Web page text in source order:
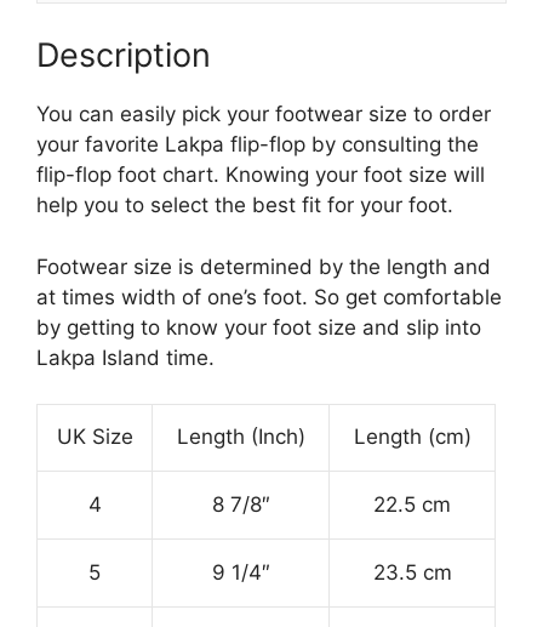
Description
You can easily pick your footwear size to order
your favorite Lakpa flip-flop by consulting the
flip-flop foot chart. Knowing your foot size will
help you to select the best fit for your foot.
Footwear size is determined by the length and
at times width of one’s foot. So get comfortable
by getting to know your foot size and slip into
Lakpa Island time.
UK Size Length (Inch) Length (cm)
4 8 7/8″ 22.5 cm
5 9 1/4″ 23.5 cm